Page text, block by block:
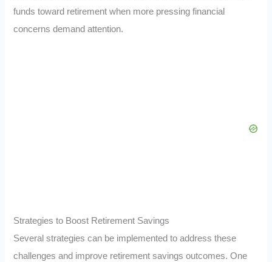
funds toward retirement when more pressing financial
concerns demand attention.
Strategies to Boost Retirement Savings
Several strategies can be implemented to address these
challenges and improve retirement savings outcomes. One